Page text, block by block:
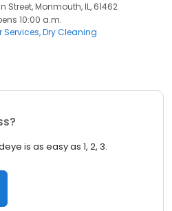
Street, Monmouth, IL, 61462
10:00 a.m.
Services Dry Cleaning
is as easy as 1, 2, 3.